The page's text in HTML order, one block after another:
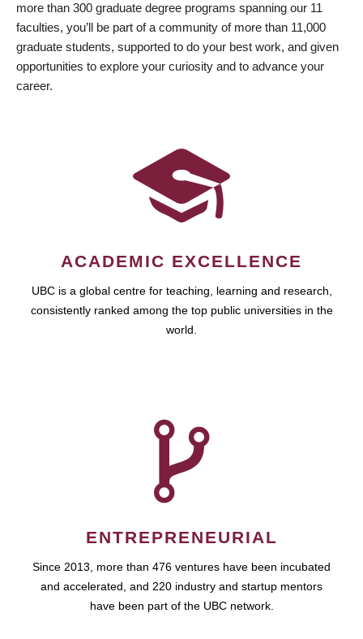
more than 300 graduate degree programs spanning our 11
faculties, you’ll be part of a community of more than 11,000
graduate students, supported to do your best work, and given
opportunities to explore your curiosity and to advance your
career.
ACADEMIC EXCELLENCE
UBC is a global centre for teaching, learning and research,
consistently ranked among the top public universities in the
world.
ENTREPRENEURIAL
Since 2013, more than 476 ventures have been incubated
and accelerated, and 220 industry and startup mentors
have been part of the UBC network.